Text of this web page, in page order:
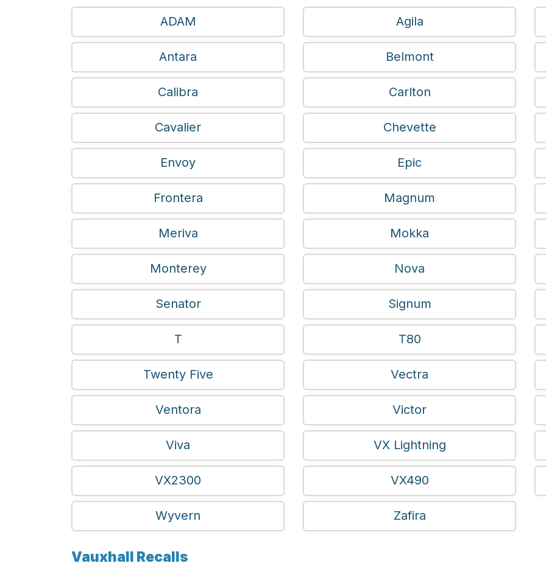
ADAM Agila
Antara Belmont
Calibra Carlton
Cavalier Chevette
Envoy Epic
Frontera Magnum
Meriva Mokka
Monterey Nova
Senator Signum
T T80
Twenty Five Vectra
Ventora Victor
Viva VX Lightning
VX2300 VX490
Wyvern Zafira
Vauxhall Recalls